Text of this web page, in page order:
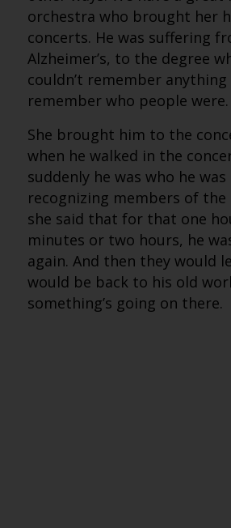
orchestra who brought her
concerts. He was suffering
Alzheimer’s, to the degree
couldn’t remember anything
remember who people were.
She brought him to the
when he walked in the
suddenly he was who he
recognizing members of the
she said that for that one
minutes or two hours, he
again. And then they would
would be back to his old
something’s going on there.